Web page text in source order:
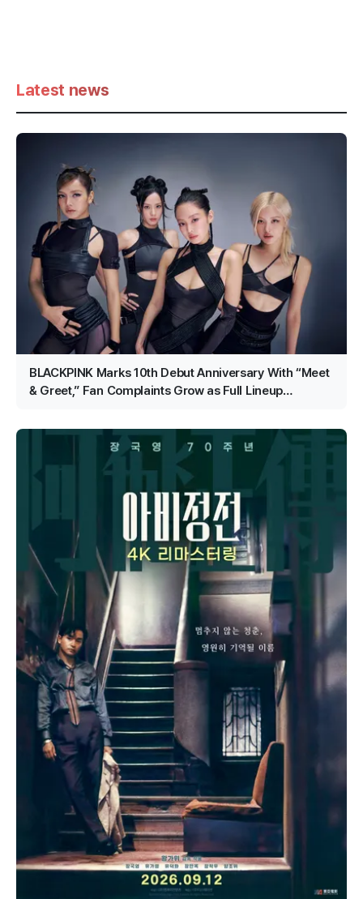
Latest news
BLACKPINK Marks 10th Debut Anniversary With “Meet
& Greet,” Fan Complaints Grow as Full Lineup